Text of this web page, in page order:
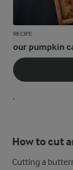
RECIPE
our pumpkin
.
How to cut
Cutting a